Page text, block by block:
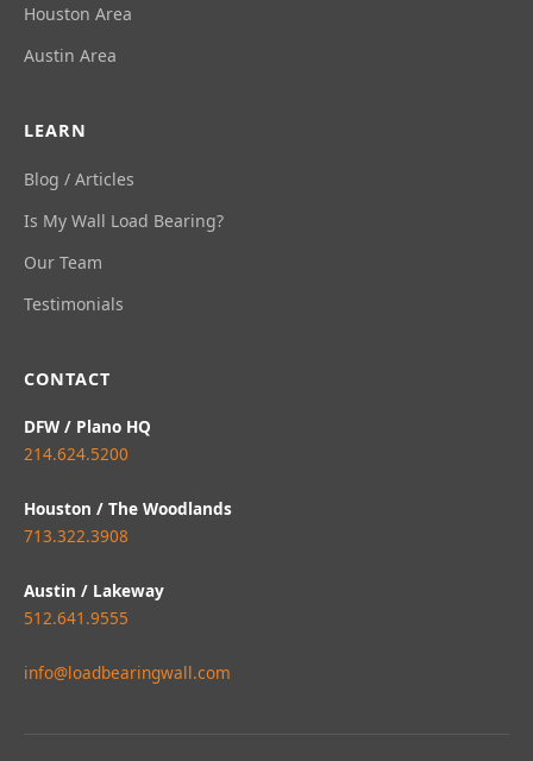
Houston Area
Austin Area
LEARN
Blog / Articles
Is My Wall Load Bearing?
Our Team
Testimonials
CONTACT
DFW / Plano HQ
214.624.5200
Houston / The Woodlands
713.322.3908
Austin / Lakeway
512.641.9555
info@loadbearingwall.com